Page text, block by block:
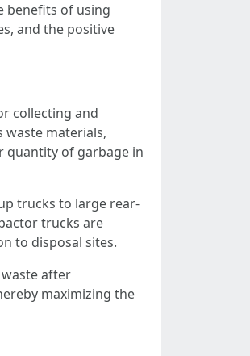
benefits of using
and the positive
collecting and
waste materials,
quantity of garbage in
trucks to large rear-
trucks are
to disposal sites.
after
maximizing the